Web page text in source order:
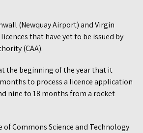
(Newquay Airport) and Virgin
that have yet to be issued by
(CAA).
the beginning of the year that it
to process a licence application
nine to 18 months from a rocket
of Commons Science and Technology